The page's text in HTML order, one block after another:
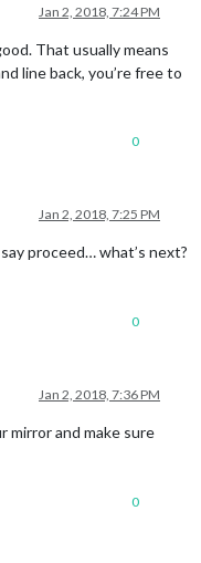
Jan 2, 2018, 7:24 PM
That usually means
line back, you’re free to
0
Jan 2, 2018, 7:25 PM
proceed… what’s next?
0
Jan 2, 2018, 7:36 PM
mirror and make sure
0